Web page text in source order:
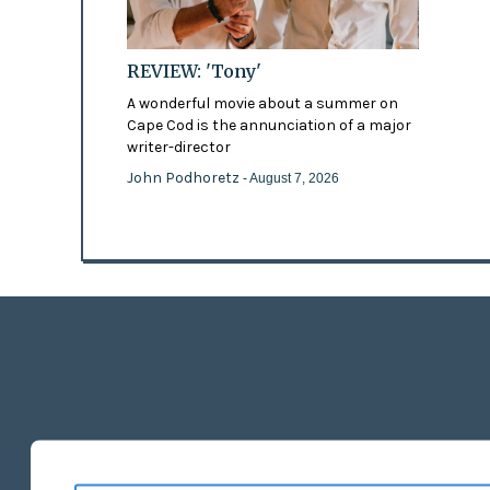
REVIEW: 'Tony'
A wonderful movie about a summer on
Cape Cod is the annunciation of a major
writer-director
John Podhoretz - August 7, 2026